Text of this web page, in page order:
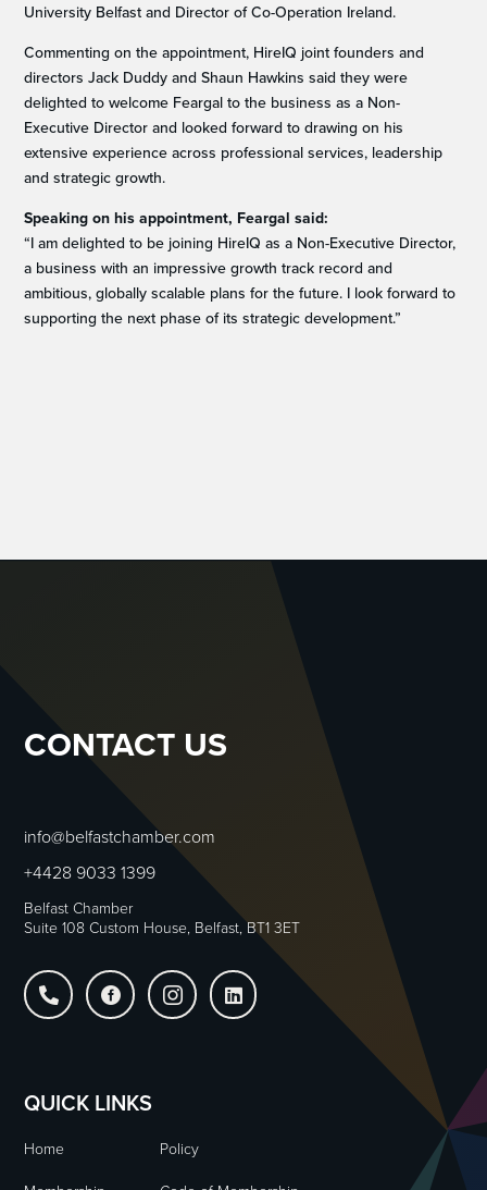
University Belfast and Director of Co-Operation Ireland.
Commenting on the appointment, HireIQ joint founders and
directors Jack Duddy and Shaun Hawkins said they were
delighted to welcome Feargal to the business as a Non-
Executive Director and looked forward to drawing on his
extensive experience across professional services, leadership
and strategic growth.
Speaking on his appointment, Feargal said:
“I am delighted to be joining HireIQ as a Non-Executive Director,
a business with an impressive growth track record and
ambitious, globally scalable plans for the future. I look forward to
supporting the next phase of its strategic development.”
CONTACT US
info@belfastchamber.com
+4428 9033 1399
Belfast Chamber
Suite 108 Custom House, Belfast, BT1 3ET
   
QUICK LINKS
Home Policy